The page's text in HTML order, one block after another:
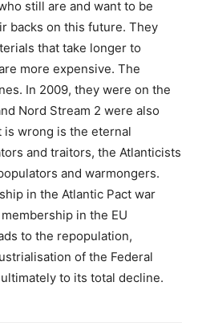
still are and want to be
backs on this future. They
that take longer to
more expensive. The
In 2009, they were on the
Nord Stream 2 were also
is wrong is the eternal
and traitors, the Atlanticists
and warmongers.
in the Atlantic Pact war
in the EU
to the repopulation,
of the Federal
to its total decline.